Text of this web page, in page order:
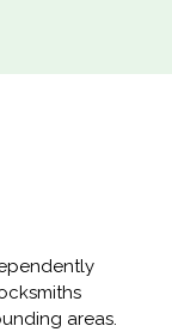
areas.